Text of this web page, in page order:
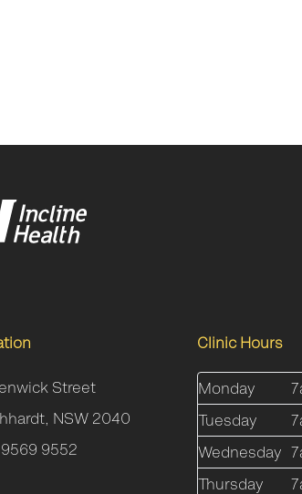
Street
NSW 2040
9552
Clinic Hours
Monday
Tuesday
Wednesday
Thursday